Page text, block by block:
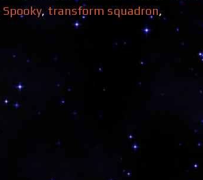
Spooky, transform squadron,